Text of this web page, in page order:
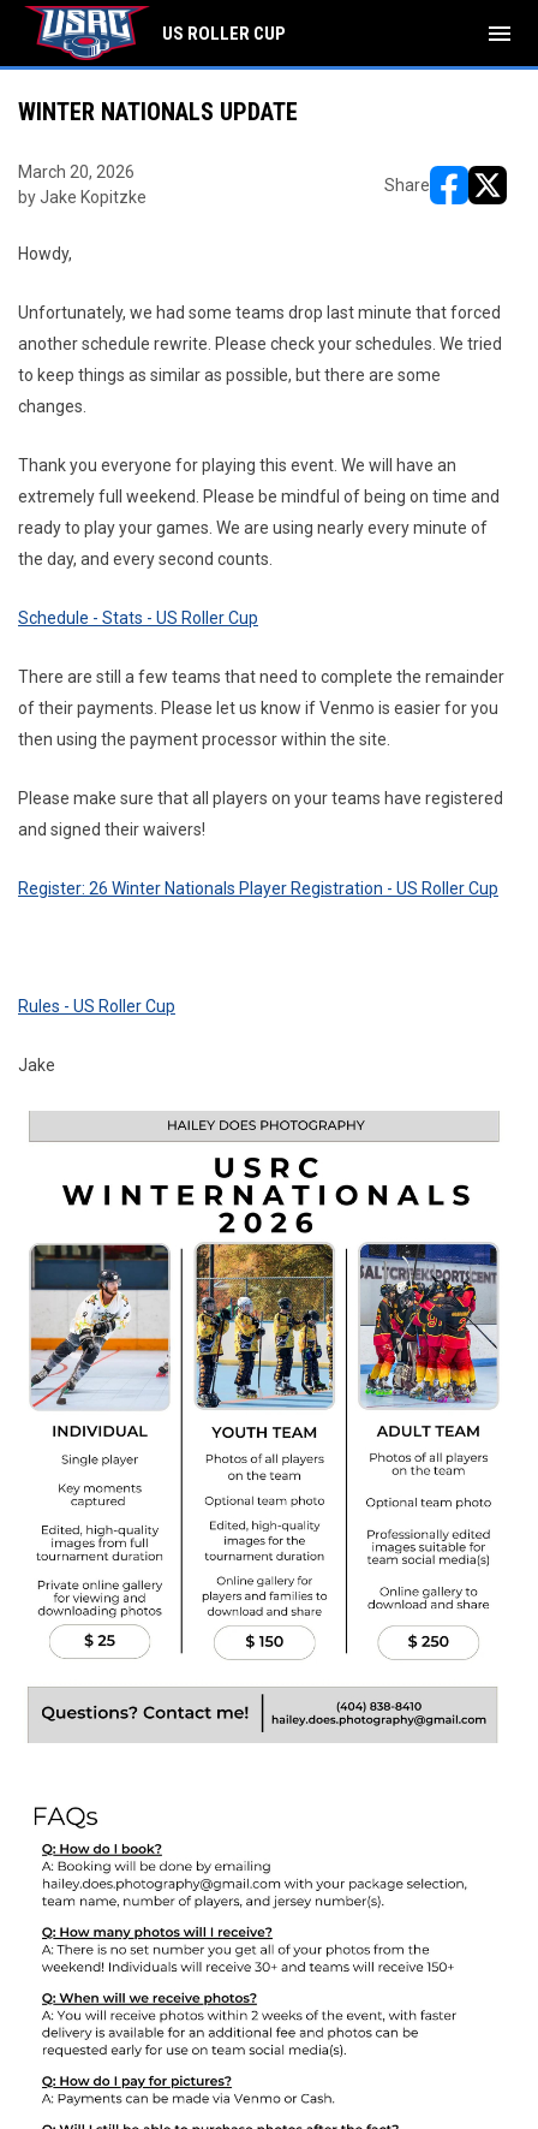
US ROLLER CUP menu
WINTER NATIONALS UPDATE
March 20, 2026
by Jake Kopitzke
Share
Howdy,
Unfortunately, we had some teams drop last minute that forced
another schedule rewrite. Please check your schedules. We tried
to keep things as similar as possible, but there are some
changes.
Thank you everyone for playing this event. We will have an
extremely full weekend. Please be mindful of being on time and
ready to play your games. We are using nearly every minute of
the day, and every second counts.
Schedule - Stats - US Roller Cup
There are still a few teams that need to complete the remainder
of their payments. Please let us know if Venmo is easier for you
then using the payment processor within the site.
Please make sure that all players on your teams have registered
and signed their waivers!
Register: 26 Winter Nationals Player Registration - US Roller Cup
Rules - US Roller Cup
Jake